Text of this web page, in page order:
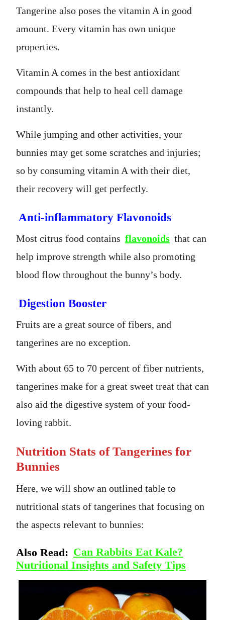
Tangerine also poses the vitamin A in good
amount. Every vitamin has own unique
properties.
Vitamin A comes in the best antioxidant
compounds that help to heal cell damage
instantly.
While jumping and other activities, your
bunnies may get some scratches and injuries;
so by consuming vitamin A with their diet,
their recovery will get perfectly.
Anti-inflammatory Flavonoids
Most citrus food contains flavonoids that can
help improve strength while also promoting
blood flow throughout the bunny’s body.
Digestion Booster
Fruits are a great source of fibers, and
tangerines are no exception.
With about 65 to 70 percent of fiber nutrients,
tangerines make for a great sweet treat that can
also aid the digestive system of your food-
loving rabbit.
Nutrition Stats of Tangerines for
Bunnies
Here, we will show an outlined table to
nutritional stats of tangerines that focusing on
the aspects relevant to bunnies:
Also Read: Can Rabbits Eat Kale?
Nutritional Insights and Safety Tips